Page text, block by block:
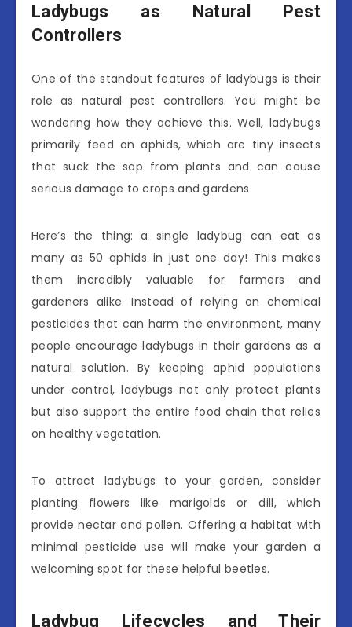
Ladybugs as Natural Pest
Controllers
One of the standout features of ladybugs is their
role as natural pest controllers. You might be
wondering how they achieve this. Well, ladybugs
primarily feed on aphids, which are tiny insects
that suck the sap from plants and can cause
serious damage to crops and gardens.
Here’s the thing: a single ladybug can eat as
many as 50 aphids in just one day! This makes
them incredibly valuable for farmers and
gardeners alike. Instead of relying on chemical
pesticides that can harm the environment, many
people encourage ladybugs in their gardens as a
natural solution. By keeping aphid populations
under control, ladybugs not only protect plants
but also support the entire food chain that relies
on healthy vegetation.
To attract ladybugs to your garden, consider
planting flowers like marigolds or dill, which
provide nectar and pollen. Offering a habitat with
minimal pesticide use will make your garden a
welcoming spot for these helpful beetles.
Ladybug Lifecycles and Their